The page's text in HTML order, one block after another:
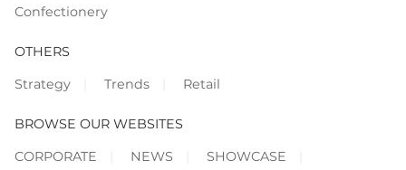
Confectionery
OTHERS
Strategy
Trends Retail
BROWSE OUR WEBSITES
CORPORATE
NEWS SHOWCASE